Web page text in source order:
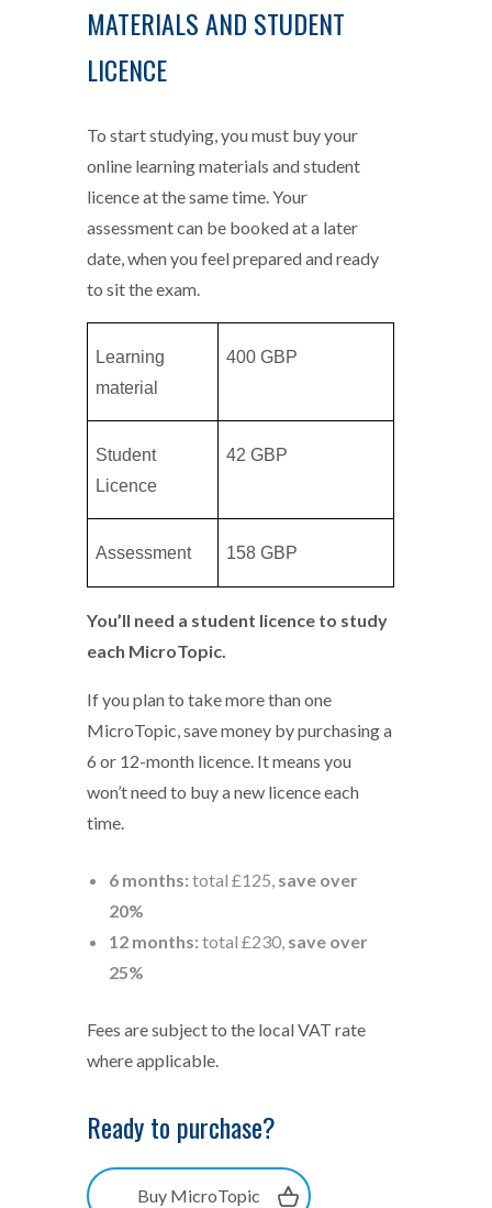
MATERIALS AND STUDENT
LICENCE
To start studying, you must buy your
online learning materials and student
licence at the same time. Your
assessment can be booked at a later
date, when you feel prepared and ready
to sit the exam.
Learning
material
400 GBP
Student
Licence
42 GBP
Assessment 158 GBP
You’ll need a student licence to study
each MicroTopic.
If you plan to take more than one
MicroTopic, save money by purchasing a
6 or 12-month licence. It means you
won’t need to buy a new licence each
time.
6 months: total £125, save over
20%
12 months: total £230, save over
25%
Fees are subject to the local VAT rate
where applicable.
Ready to purchase?
Buy MicroTopic